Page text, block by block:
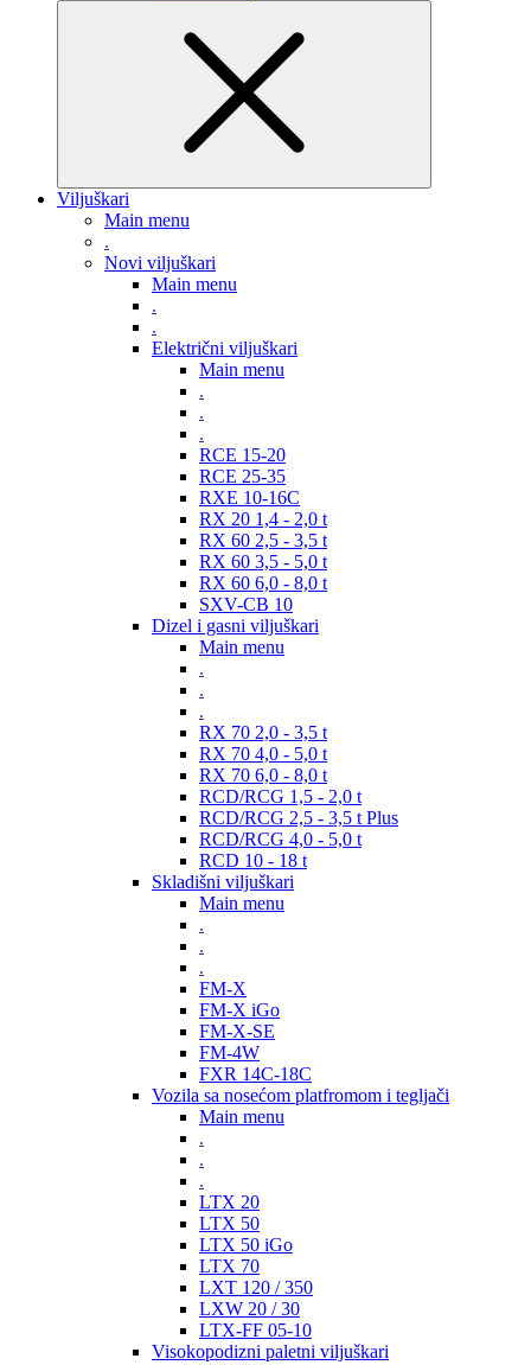
Viljuškari
Main menu
.
Novi viljuškari
Main menu
.
.
Električni viljuškari
Main menu
.
.
.
RCE 15-20
RCE 25-35
RXE 10-16C
RX 20 1,4 - 2,0 t
RX 60 2,5 - 3,5 t
RX 60 3,5 - 5,0 t
RX 60 6,0 - 8,0 t
SXV-CB 10
Dizel i gasni viljuškari
Main menu
.
.
.
RX 70 2,0 - 3,5 t
RX 70 4,0 - 5,0 t
RX 70 6,0 - 8,0 t
RCD/RCG 1,5 - 2,0 t
RCD/RCG 2,5 - 3,5 t Plus
RCD/RCG 4,0 - 5,0 t
RCD 10 - 18 t
Skladišni viljuškari
Main menu
.
.
.
FM-X
FM-X iGo
FM-X-SE
FM-4W
FXR 14C-18C
Vozila sa nosećom platfromom i tegljači
Main menu
.
.
.
LTX 20
LTX 50
LTX 50 iGo
LTX 70
LXT 120 / 350
LXW 20 / 30
LTX-FF 05-10
Visokopodizni paletni viljuškari